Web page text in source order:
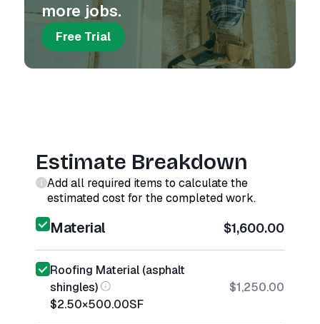
more jobs.
Free Trial
Estimate Breakdown
Add all required items to calculate the
estimated cost for the completed work.
Material $1,600.00
Roofing Material (asphalt
shingles)
$2.50×500.00SF
$1,250.00